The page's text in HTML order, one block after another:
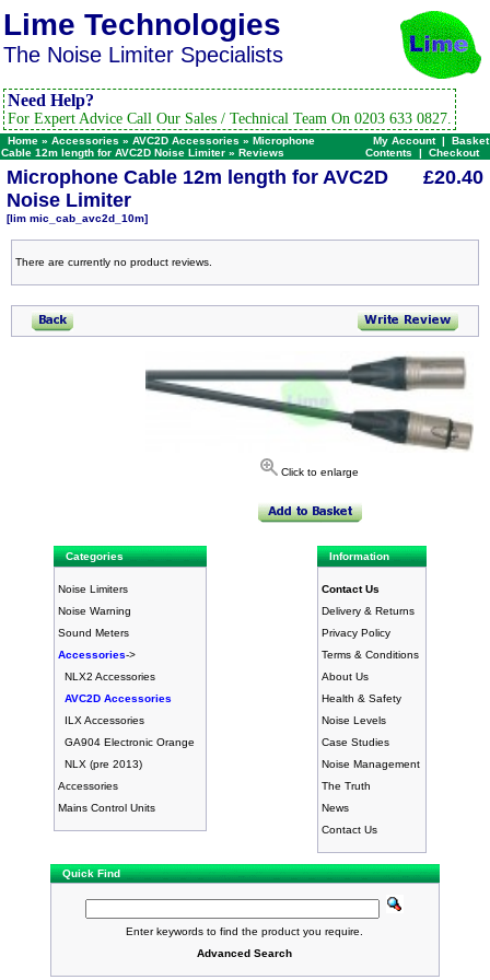
Lime Technologies
The Noise Limiter Specialists
Need Help?
For Expert Advice Call Our Sales / Technical Team On 0203 633 0827.
Home » Accessories » AVC2D Accessories » Microphone
Cable 12m length for AVC2D Noise Limiter » Reviews
My Account| Basket
Contents | Checkout
Microphone Cable 12m length for AVC2D
Noise Limiter
[lim mic_cab_avc2d_10m]
£20.40
There are currently no product reviews.
Click to enlarge
Categories
Noise Limiters
Noise Warning
Sound Meters
Accessories->
NLX2 Accessories
AVC2D Accessories
ILX Accessories
GA904 Electronic Orange
NLX (pre 2013)
Accessories
Mains Control Units
Information
Contact Us
Delivery & Returns
Privacy Policy
Terms & Conditions
About Us
Health & Safety
Noise Levels
Case Studies
Noise Management
The Truth
News
Contact Us
Quick Find
Enter keywords to find the product you require.
Advanced Search